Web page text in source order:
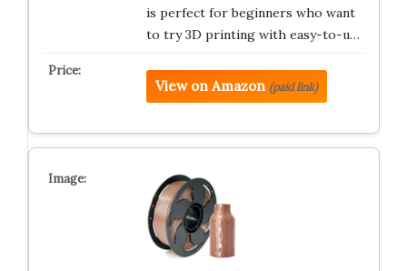
is perfect for beginners who want
to try 3D printing with easy-to-u…
View on Amazon (paid link)